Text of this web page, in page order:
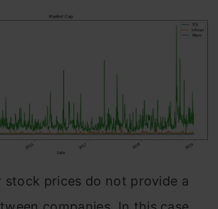
stock prices do not provide a